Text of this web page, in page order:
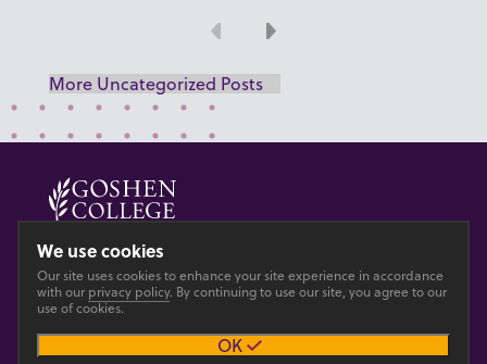
Previous
Next
More Uncategorized Posts
© 2026 GOSHEN COLLEGE
Main site
PrivacyAccesibility
We use cookies
Our site uses cookies to enhance your site experience in accordance
with our privacy policy. By continuing to use our site, you agree to our
use of cookies.
OK